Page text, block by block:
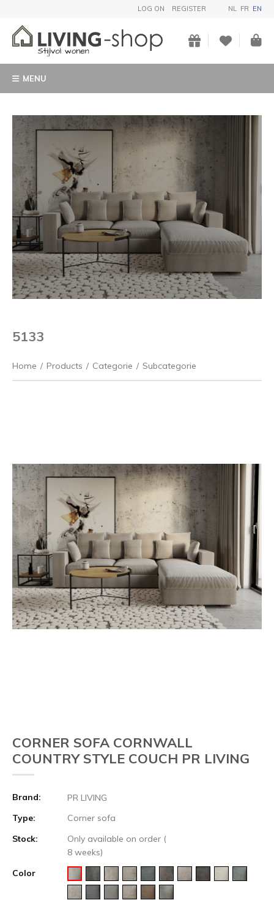
LOG ON REGISTER NL FR EN
MENU
5133
Home / Products / Categorie / Subcategorie
CORNER SOFA CORNWALL
COUNTRY STYLE COUCH PR LIVING
Brand:
PR LIVING
Type:
Corner sofa
Stock:
Only available on order (
8 weeks)
Color